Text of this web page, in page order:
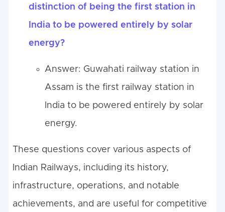
distinction of being the first station in
India to be powered entirely by solar
energy?
Answer: Guwahati railway station in
Assam is the first railway station in
India to be powered entirely by solar
energy.
These questions cover various aspects of
Indian Railways, including its history,
infrastructure, operations, and notable
achievements, and are useful for competitive